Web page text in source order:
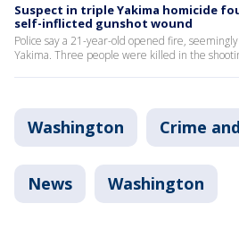
Suspect in triple Yakima homicide
self-inflicted gunshot wound
Police say a 21-year-old opened fire,
Yakima. Three people were killed in the
Washington Crime
News Washington